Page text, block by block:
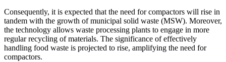
Consequently, it is expected that the need for compactors will rise in
tandem with the growth of municipal solid waste (MSW). Moreover,
the technology allows waste processing plants to engage in more
regular recycling of materials. The significance of effectively
handling food waste is projected to rise, amplifying the need for
compactors.